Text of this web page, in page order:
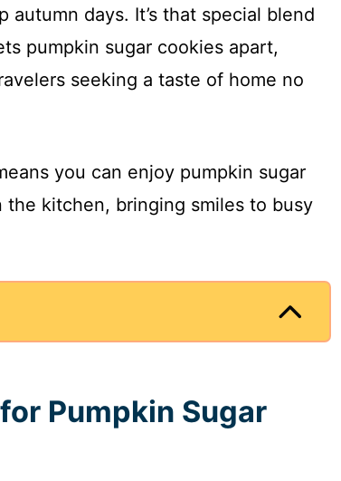
days. It’s that special blend
pumpkin sugar cookies apart,
seeking a taste of home no
you can enjoy pumpkin sugar
kitchen, bringing smiles to busy
Pumpkin Sugar